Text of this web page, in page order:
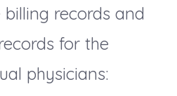
records and
for the
physicians: